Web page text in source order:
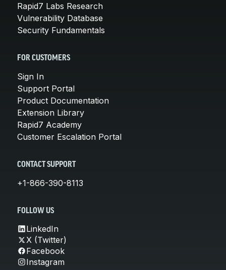
Rapid7 Labs Research
Vulnerability Database
Security Fundamentals
FOR CUSTOMERS
Sign In
Support Portal
Product Documentation
Extension Library
Rapid7 Academy
Customer Escalation Portal
CONTACT SUPPORT
+1-866-390-8113
FOLLOW US
LinkedIn
X (Twitter)
Facebook
Instagram